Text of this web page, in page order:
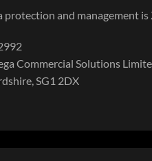
and management
Commercial Solutions
SG1 2DX